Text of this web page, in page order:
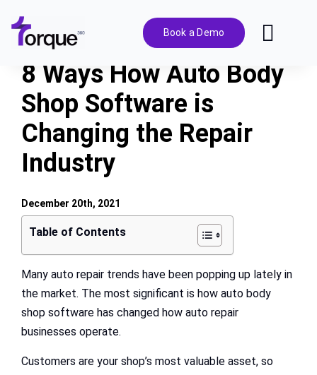
content
Book a Demo
Features
Pricing
Solutions
Integrations
Resources
8 Ways How Auto Body
Shop Software is
Changing the Repair
Industry
Table of Contents
Many auto repair trends have been popping up lately in
the market. The most significant is how auto body
shop software has changed how auto repair
businesses operate.
Customers are your shop’s most valuable asset, so
December 20th, 2021